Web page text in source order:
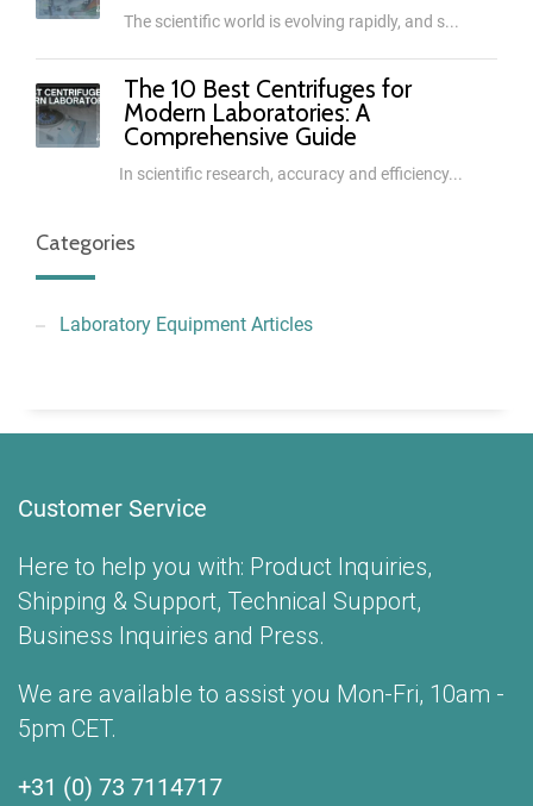
The scientific world is evolving rapidly, and s...
The 10 Best Centrifuges for
Modern Laboratories: A
Comprehensive Guide
In scientific research, accuracy and efficiency...
Categories
Laboratory Equipment Articles
Customer Service
Here to help you with: Product Inquiries,
Shipping & Support, Technical Support,
Business Inquiries and Press.
We are available to assist you Mon-Fri, 10am -
5pm CET.
+31 (0) 73 7114717